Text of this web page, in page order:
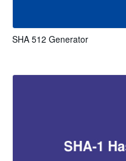
SHA 512 Generator